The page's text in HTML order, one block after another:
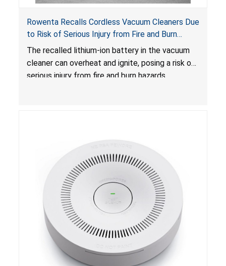
Rowenta Recalls Cordless Vacuum Cleaners Due
to Risk of Serious Injury from Fire and Burn
Hazards
The recalled lithium-ion battery in the vacuum
cleaner can overheat and ignite, posing a risk of
serious injury from fire and burn hazards.